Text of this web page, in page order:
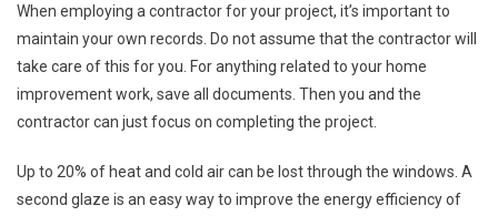
When employing a contractor for your project, it’s important to
maintain your own records. Do not assume that the contractor will
take care of this for you. For anything related to your home
improvement work, save all documents. Then you and the
contractor can just focus on completing the project.
Up to 20% of heat and cold air can be lost through the windows. A
second glaze is an easy way to improve the energy efficiency of